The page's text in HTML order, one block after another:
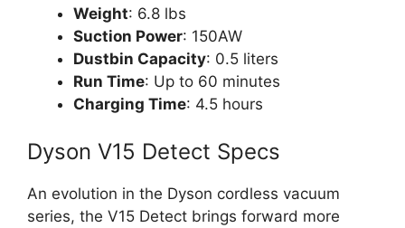
Weight: 6.8 lbs
Suction Power: 150AW
Dustbin Capacity: 0.5 liters
Run Time: Up to 60 minutes
Charging Time: 4.5 hours
Dyson V15 Detect Specs
An evolution in the Dyson cordless vacuum
series, the V15 Detect brings forward more